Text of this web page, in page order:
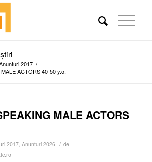
Anunturi 2017 /
ACTORS 40-50 y.o.
MALE ACTORS
2017, Anunturi 2026 / de